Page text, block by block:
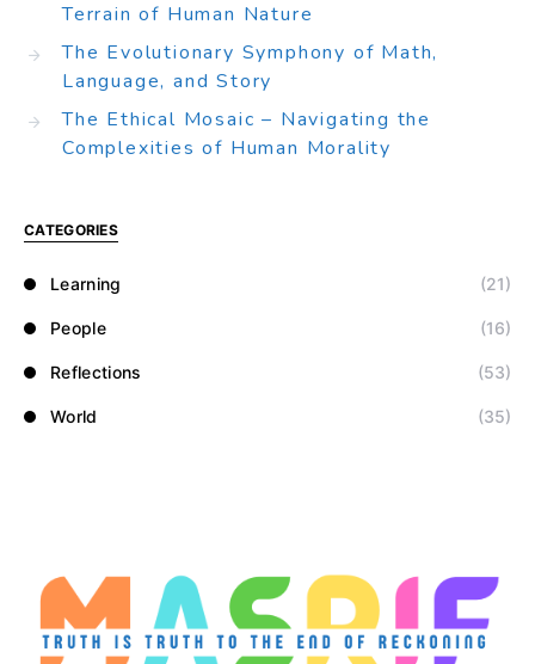
Terrain of Human Nature
The Evolutionary Symphony of Math,
Language, and Story
The Ethical Mosaic – Navigating the
Complexities of Human Morality
CATEGORIES
Learning (21)
People (16)
Reflections (53)
World (35)